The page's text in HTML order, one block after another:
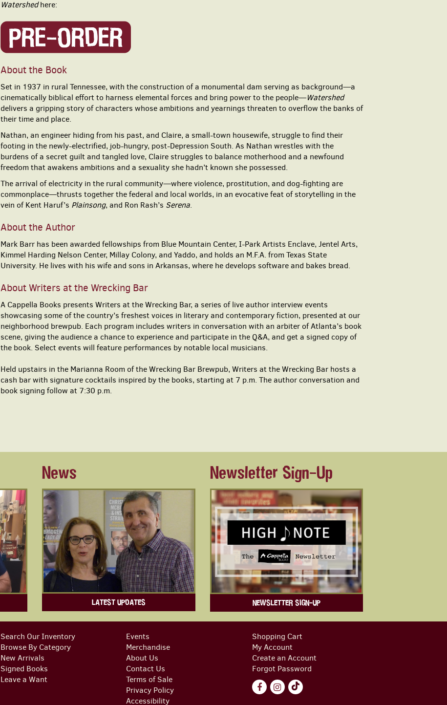
Watershedhere:
About the Book
Set in 1937 in rural Tennessee, with the construction of a monumental dam serving as background—a
cinematically biblical effort to harness elemental forces and bring power to the people—Watershed
delivers a gripping story of characters whose ambitions and yearnings threaten to overflow the banks of
their time and place.
Nathan, an engineer hiding from his past, and Claire, a small-town housewife, struggle to find their
footing in the newly-electrified, job-hungry, post-Depression South. As Nathan wrestles with the
burdens of a secret guilt and tangled love, Claire struggles to balance motherhood and a newfound
freedom that awakens ambitions and a sexuality she hadn’t known she possessed.
The arrival of electricity in the rural community—where violence, prostitution, and dog-fighting are
commonplace—thrusts together the federal and local worlds, in an evocative feat of storytelling in the
vein of Kent Haruf’s Plainsong, and Ron Rash’s Serena.
About the Author
Mark Barr has been awarded fellowships from Blue Mountain Center, I-Park Artists Enclave, Jentel Arts,
Kimmel Harding Nelson Center, Millay Colony, and Yaddo, and holds an M.F.A. from Texas State
University. He lives with his wife and sons in Arkansas, where he develops software and bakes bread.
About Writers at the Wrecking Bar
A Cappella Books presents Writers at the Wrecking Bar, a series of live author interview events
showcasing some of the country’s freshest voices in literary and contemporary fiction, presented at our
neighborhood brewpub. Each program includes writers in conversation with an arbiter of Atlanta’s book
scene, giving the audience a chance to experience and participate in the Q&A, and get a signed copy of
the book. Select events will feature performances by notable local musicians.
Held upstairs in the Marianna Room of the Wrecking Bar Brewpub, Writers at the Wrecking Bar hosts a
cash bar with signature cocktails inspired by the books, starting at 7 p.m. The author conversation and
book signing follow at 7:30 p.m.
News
LATEST UPDATES
Newsletter Sign-Up
NEWSLETTER SIGN-UP
Search Our Inventory
Browse By Category
New Arrivals
Signed Books
Leave a Want
Events
Merchandise
About Us
Contact Us
Terms of Sale
Privacy Policy
Accessibility
Shopping Cart
My Account
Create an Account
Forgot Password
FindFollowFollow